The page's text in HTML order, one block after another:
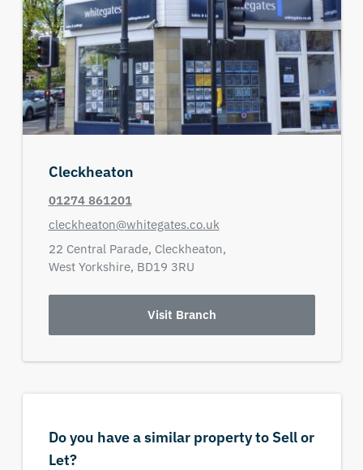
Cleckheaton
01274 861201
cleckheaton@whitegates.co.uk
22 Central Parade, Cleckheaton,
West Yorkshire, BD19 3RU
Visit Branch
Do you have a similar property to Sell or
Let?